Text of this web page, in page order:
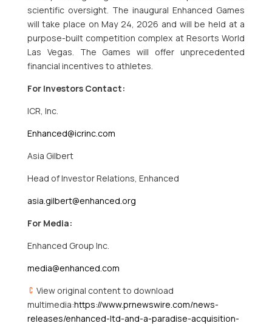
scientific oversight. The inaugural Enhanced Games
will take place on May 24, 2026 and will be held at a
purpose-built competition complex at Resorts World
Las Vegas. The Games will offer unprecedented
financial incentives to athletes.
For Investors Contact:
ICR, Inc.
Enhanced@icrinc.com
Asia Gilbert
Head of Investor Relations, Enhanced
asia.gilbert@enhanced.org
For Media:
Enhanced Group Inc.
media@enhanced.com
View original content to download
multimedia:https://www.prnewswire.com/news-
releases/enhanced-ltd-and-a-paradise-acquisition-